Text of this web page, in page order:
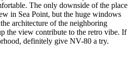
The only downside of the place
in Sea Point, but the huge windows
architecture of the neighboring
the view contribute to the retro vibe. If
definitely give NV-80 a try.